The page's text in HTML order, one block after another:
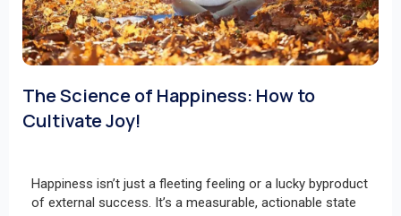
The Science of Happiness: How to
Cultivate Joy!
Happiness isn’t just a fleeting feeling or a lucky byproduct
of external success. It’s a measurable, actionable state